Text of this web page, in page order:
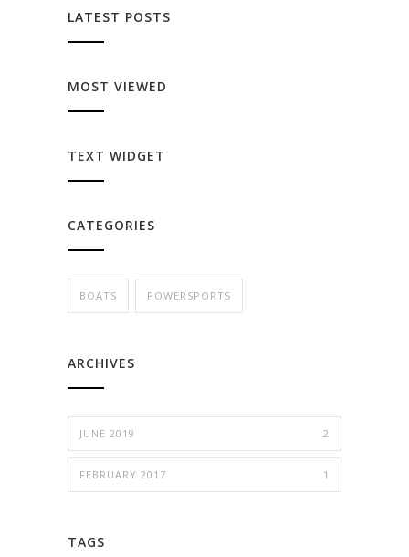
LATEST POSTS
MOST VIEWED
TEXT WIDGET
CATEGORIES
BOATS POWERSPORTS
ARCHIVES
JUNE 2019 2
FEBRUARY 2017 1
TAGS